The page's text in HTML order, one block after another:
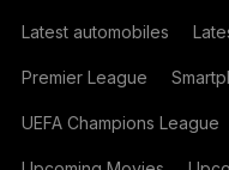
Latest automobiles
Premier League
UEFA Champions League